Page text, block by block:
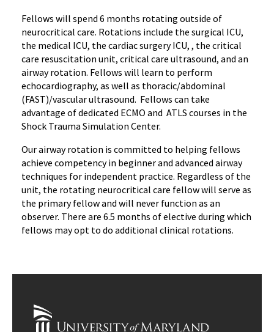
Fellows will spend 6 months rotating outside of
neurocritical care. Rotations include the surgical ICU,
the medical ICU, the cardiac surgery ICU, , the critical
care resuscitation unit, critical care ultrasound, and an
airway rotation. Fellows will learn to perform
echocardiography, as well as thoracic/abdominal
(FAST)/vascular ultrasound. Fellows can take
advantage of dedicated ECMO and ATLS courses in the
Shock Trauma Simulation Center.
Our airway rotation is committed to helping fellows
achieve competency in beginner and advanced airway
techniques for independent practice. Regardless of the
unit, the rotating neurocritical care fellow will serve as
the primary fellow and will never function as an
observer. There are 6.5 months of elective during which
fellows may opt to do additional clinical rotations.